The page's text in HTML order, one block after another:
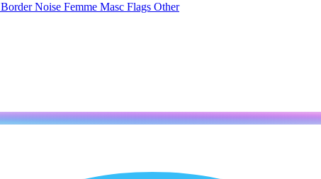
BorderNoise Femme Masc Flags Other